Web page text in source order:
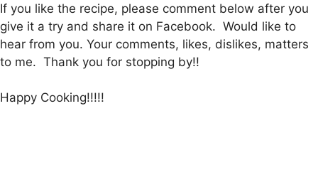
If you like the recipe, please comment below after you
give it a try and share it on Facebook. Would like to
hear from you. Your comments, likes, dislikes, matters
to me. Thank you for stopping by!!
Happy Cooking!!!!!